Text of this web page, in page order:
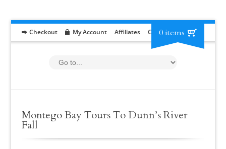
Checkout My Account Affiliates Contact RFP
0 items
Montego Bay Tours To Dunn’s River
Fall